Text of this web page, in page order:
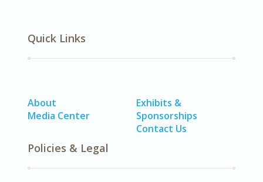
Quick Links
About
Media Center
Exhibits &
Sponsorships
Contact Us
Policies & Legal